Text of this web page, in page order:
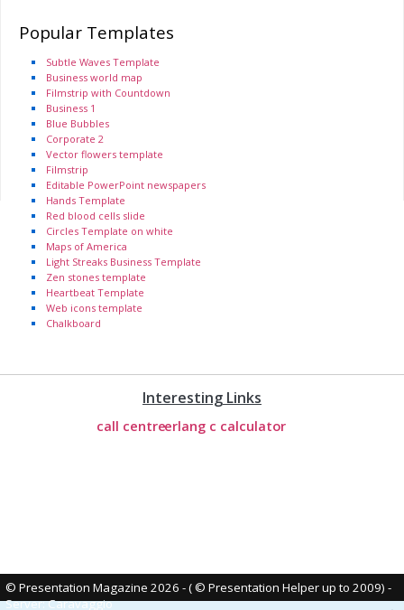
Popular Templates
Subtle Waves Template
Business world map
Filmstrip with Countdown
Business 1
Blue Bubbles
Corporate 2
Vector flowers template
Filmstrip
Editable PowerPoint newspapers
Hands Template
Red blood cells slide
Circles Template on white
Maps of America
Light Streaks Business Template
Zen stones template
Heartbeat Template
Web icons template
Chalkboard
Interesting Links
call centreerlang c calculator
© Presentation Magazine 2026 - ( © Presentation Helper up to 2009) -
Server: Caravaggio